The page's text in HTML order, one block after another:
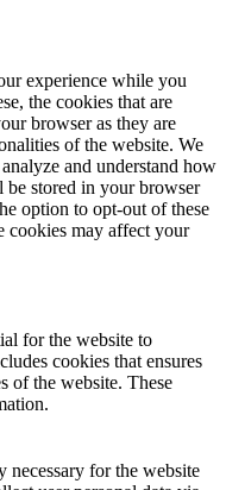
experience while you
the cookies that are
browser as they are
of the website. We
and understand how
be stored in your browser
option to opt-out of these
cookies may affect your
for the website to
cookies that ensures
of the website. These
necessary for the website